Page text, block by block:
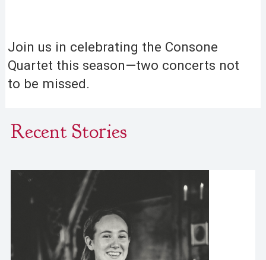
Join us in celebrating the Consone
Quartet this season—two concerts not
to be missed.
Recent Stories